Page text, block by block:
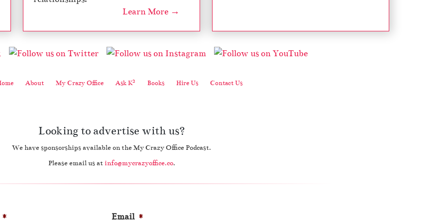
Learn More →
About My Crazy Office Ask K2 Books Hire Us Contact Us
Looking to advertise with us?
We have sponsorships available on the My Crazy Office Podcast.
Please email us at info@mycrazyoffice.co.
* Email *